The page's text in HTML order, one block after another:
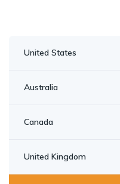
United States
Australia
Canada
United Kingdom